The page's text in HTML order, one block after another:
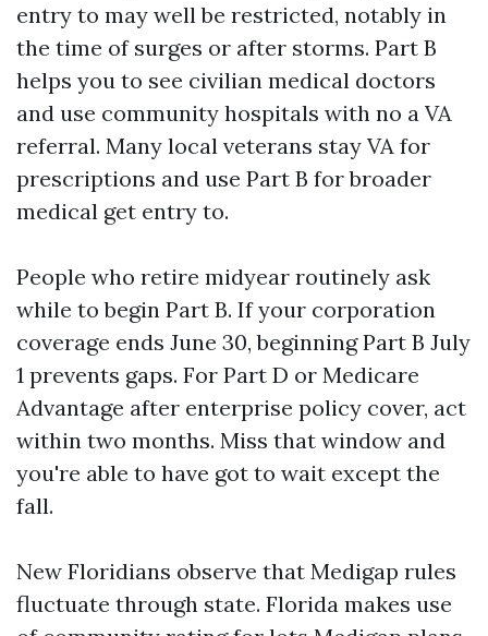
entry to may well be restricted, notably in
the time of surges or after storms. Part B
helps you to see civilian medical doctors
and use community hospitals with no a VA
referral. Many local veterans stay VA for
prescriptions and use Part B for broader
medical get entry to.
People who retire midyear routinely ask
while to begin Part B. If your corporation
coverage ends June 30, beginning Part B July
1 prevents gaps. For Part D or Medicare
Advantage after enterprise policy cover, act
within two months. Miss that window and
you're able to have got to wait except the
fall.
New Floridians observe that Medigap rules
fluctuate through state. Florida makes use